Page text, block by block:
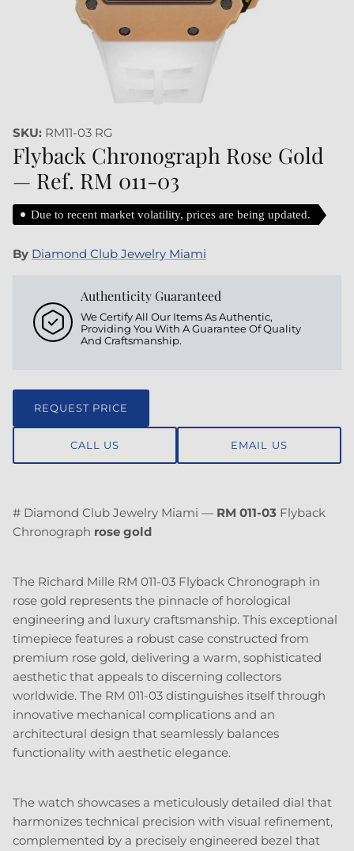
SKU: RM11-03 RG
Flyback Chronograph Rose Gold
— Ref. RM 011-03
Due to recent market volatility, prices are being updated.
By Diamond Club Jewelry Miami
Authenticity Guaranteed
We Certify All Our Items As Authentic,
Providing You With A Guarantee Of Quality
And Craftsmanship.
REQUEST PRICE
CALL US EMAIL US
# Diamond Club Jewelry Miami — RM 011-03 Flyback
Chronograph rose gold
The Richard Mille RM 011-03 Flyback Chronograph in
rose gold represents the pinnacle of horological
engineering and luxury craftsmanship. This exceptional
timepiece features a robust case constructed from
premium rose gold, delivering a warm, sophisticated
aesthetic that appeals to discerning collectors
worldwide. The RM 011-03 distinguishes itself through
innovative mechanical complications and an
architectural design that seamlessly balances
functionality with aesthetic elegance.
The watch showcases a meticulously detailed dial that
harmonizes technical precision with visual refinement,
complemented by a precisely engineered bezel that